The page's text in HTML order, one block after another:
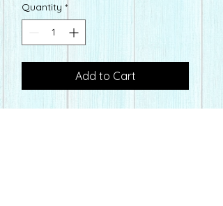
Quantity *
Add to Cart